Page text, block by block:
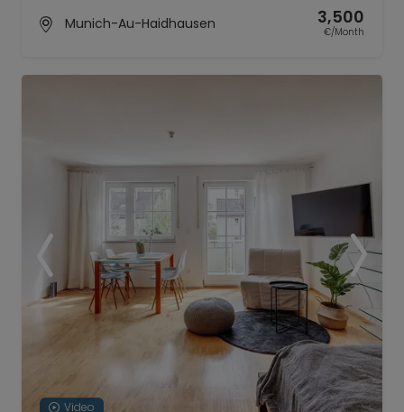
Munich-Au-Haidhausen
3,500
€/Month
Video